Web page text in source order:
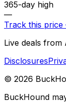
365-day high
—
Track this
Live deals from
Disclosures
© 2026
BuckHound